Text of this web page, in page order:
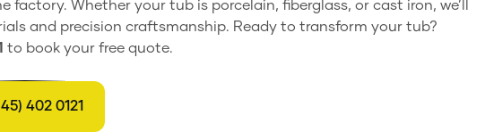
Whether your tub is porcelain, fiberglass, or cast iron, we’ll
and precision craftsmanship. Ready to transform your tub?
to book your free quote.
402 0121